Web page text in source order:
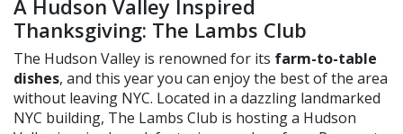
A Hudson Valley Inspired
Thanksgiving: The Lambs Club
The Hudson Valley is renowned for its farm-to-table
dishes, and this year you can enjoy the best of the area
without leaving NYC. Located in a dazzling landmarked
NYC building, The Lambs Club is hosting a Hudson